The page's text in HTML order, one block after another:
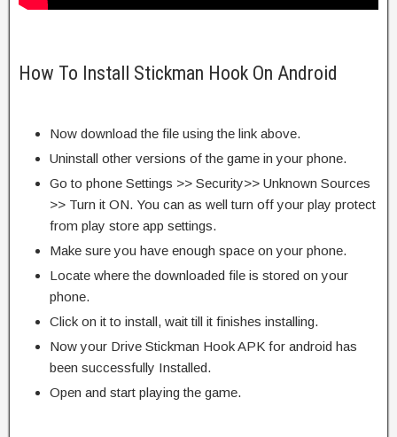
How To Install Stickman Hook On Android
Now download the file using the link above.
Uninstall other versions of the game in your phone.
Go to phone Settings >> Security>> Unknown Sources
>> Turn it ON. You can as well turn off your play protect
from play store app settings.
Make sure you have enough space on your phone.
Locate where the downloaded file is stored on your
phone.
Click on it to install, wait till it finishes installing.
Now your Drive Stickman Hook APK for android has
been successfully Installed.
Open and start playing the game.